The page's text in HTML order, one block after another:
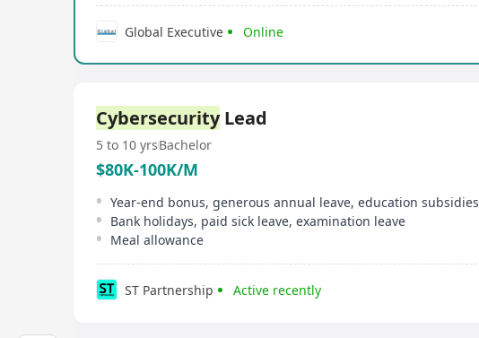
Global Executive Online
CybersecurityLead
5 to 10 yrsBachelor
$80K-100K/M
Year-end bonus, generous annual leave, education subsidies
Bank holidays, paid sick leave, examination leave
Meal allowance
ST Partnership Active recently